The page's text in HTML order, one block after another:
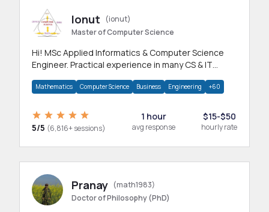
Ionut
(ionut)
Master of Computer Science
Hi! MSc Applied Informatics & Computer Science
Engineer. Practical experience in many CS & IT
Mathematics Computer Science Business Engineering +60
5/5 (6,816+ sessions)
1 hour
avg response
$15-$50
hourly rate
Pranay (math1983)
Doctor of Philosophy (PhD)